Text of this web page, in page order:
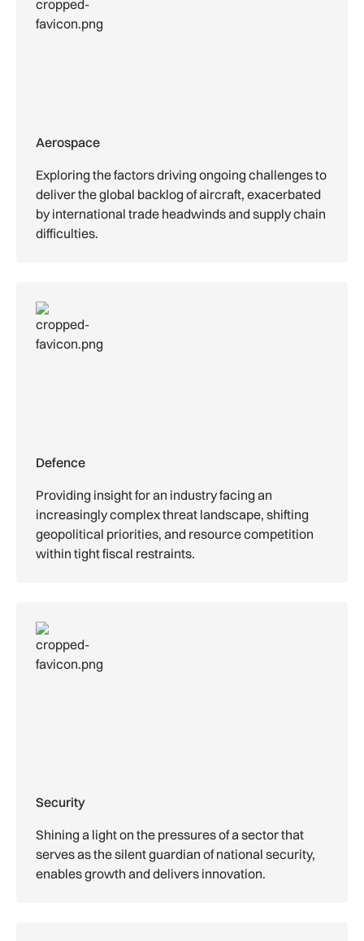
Aerospace
Exploring the factors driving ongoing challenges to
deliver the global backlog of aircraft, exacerbated
by international trade headwinds and supply chain
difficulties.
Defence
Providing insight for an industry facing an
increasingly complex threat landscape, shifting
geopolitical priorities, and resource competition
within tight fiscal restraints.
Security
Shining a light on the pressures of a sector that
serves as the silent guardian of national security,
enables growth and delivers innovation.